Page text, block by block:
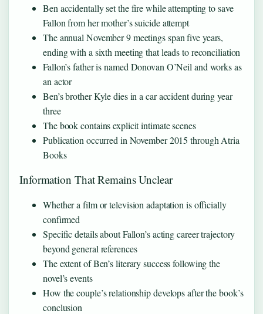
Ben accidentally set the fire while attempting to save
Fallon from her mother’s suicide attempt
The annual November 9 meetings span five years,
ending with a sixth meeting that leads to reconciliation
Fallon’s father is named Donovan O’Neil and works as
an actor
Ben’s brother Kyle dies in a car accident during year
three
The book contains explicit intimate scenes
Publication occurred in November 2015 through Atria
Books
Information That Remains Unclear
Whether a film or television adaptation is officially
confirmed
Specific details about Fallon’s acting career trajectory
beyond general references
The extent of Ben’s literary success following the
novel’s events
How the couple’s relationship develops after the book’s
conclusion